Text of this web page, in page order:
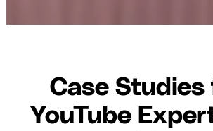
Case Studies
YouTube